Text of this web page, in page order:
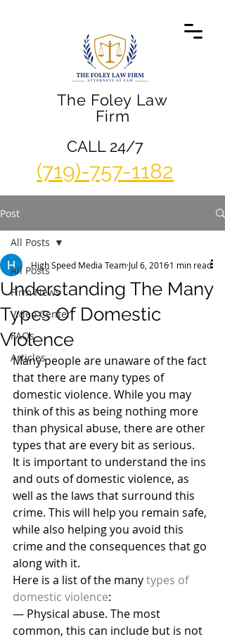
The Foley Law
Firm
(719)-757-1182
CALL 24/7
Post
All Posts
Firm News
Video Center
FAQs
Articles
All Posts
Understanding The Many
Types Of Domestic
Violence
High Speed Media Team Jul 6, 20161 min read
Many people are unaware of the fact
that there are many types of
domestic violence. While you may
think of this as being nothing more
than physical abuse, there are other
types that are every bit as serious.
It is important to understand the ins
and outs of domestic violence, as
well as the laws that surround this
crime. This will help you remain safe,
while also helping you avoid this
crime and the consequences that go
along with it.
Here is a list of the many types of
domestic violence:
— Physical abuse. The most
common, this can include but is not